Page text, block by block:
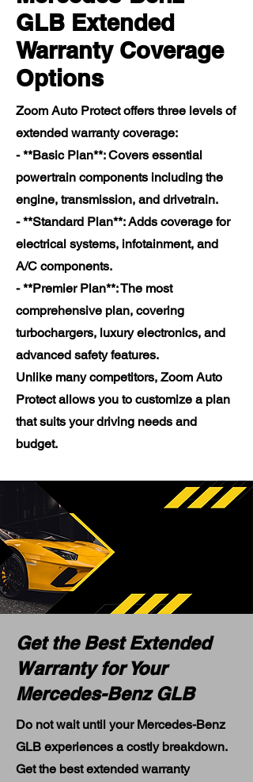
GLB Extended
Warranty Coverage
Options
Zoom Auto Protect offers three levels of
extended warranty coverage:
- **Basic Plan**: Covers essential
powertrain components including the
engine, transmission, and drivetrain.
- **Standard Plan**: Adds coverage for
electrical systems, infotainment, and
A/C components.
- **Premier Plan**: The most
comprehensive plan, covering
turbochargers, luxury electronics, and
advanced safety features.
Unlike many competitors, Zoom Auto
Protect allows you to customize a plan
that suits your driving needs and
budget.
Get the Best Extended
Warranty for Your
Mercedes-Benz GLB
Do not wait until your Mercedes-Benz
GLB experiences a costly breakdown.
Get the best extended warranty